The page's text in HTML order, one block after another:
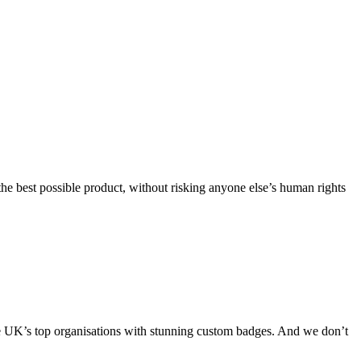
best possible product, without risking anyone else’s human rights
top organisations with stunning custom badges. And we don’t